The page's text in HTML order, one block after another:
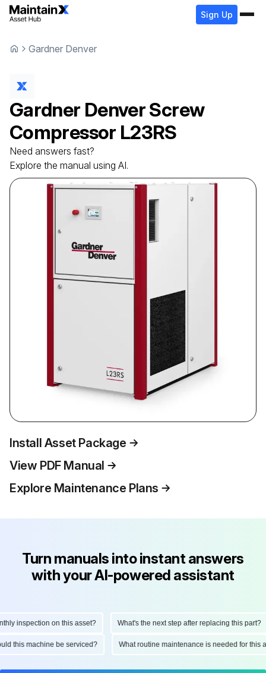
Sign Up
Gardner Denver
Gardner DenverScrew
Compressor L23RS
Need answers fast?
Explore the manual using AI.
Install Asset Package
View PDF Manual
Explore Maintenance Plans
Turn manuals into instant answers
with your AI-powered assistant
inspection on this asset? What's the next step after replacing this part?
this machine be serviced? What routine maintenance is needed for